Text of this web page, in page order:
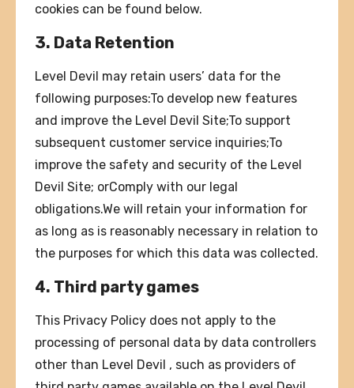
cookies can be found below.
3. Data Retention
Level Devil may retain users’ data for the
following purposes:To develop new features
and improve the Level Devil Site;To support
subsequent customer service inquiries;To
improve the safety and security of the Level
Devil Site; orComply with our legal
obligations.We will retain your information for
as long as is reasonably necessary in relation to
the purposes for which this data was collected.
4. Third party games
This Privacy Policy does not apply to the
processing of personal data by data controllers
other than Level Devil , such as providers of